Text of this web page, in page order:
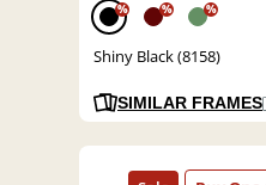
% % %
Shiny Black (8158)
SIMILAR FRAMES